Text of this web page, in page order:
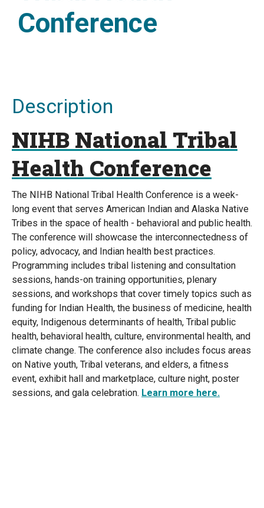
Conference
Description
NIHB National Tribal
Health Conference
The NIHB National Tribal Health Conference is a week-
long event that serves American Indian and Alaska Native
Tribes in the space of health - behavioral and public health.
The conference will showcase the interconnectedness of
policy, advocacy, and Indian health best practices.
Programming includes tribal listening and consultation
sessions, hands-on training opportunities, plenary
sessions, and workshops that cover timely topics such as
funding for Indian Health, the business of medicine, health
equity, Indigenous determinants of health, Tribal public
health, behavioral health, culture, environmental health, and
climate change. The conference also includes focus areas
on Native youth, Tribal veterans, and elders, a fitness
event, exhibit hall and marketplace, culture night, poster
sessions, and gala celebration. Learn more here.